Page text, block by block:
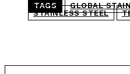
TAGS GLOBAL
STAINLESS STEEL